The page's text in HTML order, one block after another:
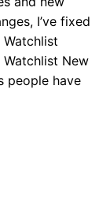
I’ve fixed
New
people have